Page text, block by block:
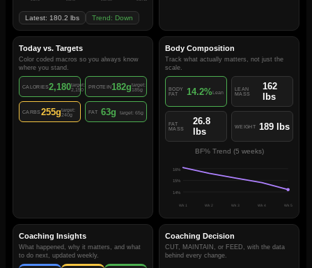
Latest: 180.2 lbs Trend: Down
Today vs. Targets
Color coded macros so you always know
where you stand.
CALORIES2,180target:
2,150
PROTEIN182gtarget:
185g
CARBS255gtarget:
240g
FAT 63g target: 65g
Body Composition
Track what actually matters, not just the
scale.
BODY
FAT
14.2%Lean
LEAN
MASS
162
lbs
FAT
MASS
26.8
lbs
WEIGHT 189 lbs
BF% Trend (5 weeks)
14%
15%
16%
Wk 1 Wk 2 Wk 3 Wk 4 Wk 5
Coaching Insights
What happened, why it matters, and what
to do next, updated weekly.
Coaching Decision
CUT, MAINTAIN, or FEED, with the data
behind every change.